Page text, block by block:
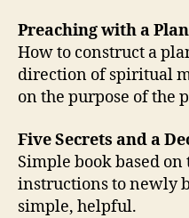
Preaching with a
How to construct a
direction of spiritual
on the purpose of the
Five Secrets and a
Simple book based on
instructions to newly
simple, helpful.